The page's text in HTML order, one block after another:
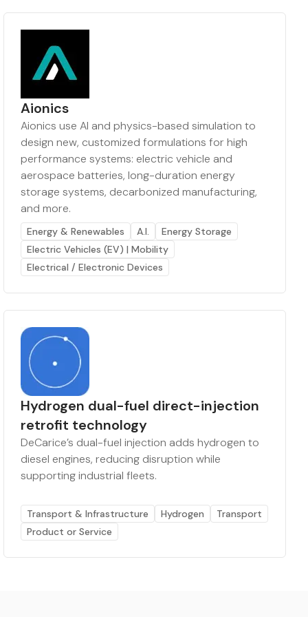
Aionics
Aionics use AI and physics-based simulation to
design new, customized formulations for high
performance systems: electric vehicle and
aerospace batteries, long-duration energy
storage systems, decarbonized manufacturing,
and more.
Energy & Renewables A.I.
Energy Storage
Electric Vehicles (EV) | Mobility
Electrical / Electronic Devices
Hydrogen dual-fuel direct-injection
retrofit technology
DeCarice’s dual-fuel injection adds hydrogen to
diesel engines, reducing disruption while
supporting industrial fleets.
Transport & Infrastructure Hydrogen
Transport
Product or Service